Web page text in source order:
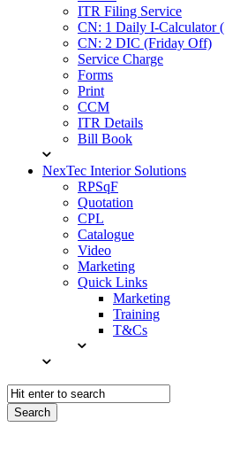
ITR Filing Service
CN: 1 Daily I-Calculator
CN: 2 DIC (Friday Off)
Service Charge
Forms
Print
CCM
ITR Details
Bill Book
NexTec Interior Solutions
RPSqF
Quotation
CPL
Catalogue
Video
Marketing
Quick Links
Marketing
Training
T&Cs